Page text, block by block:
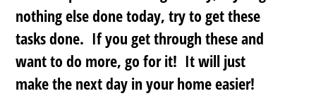
nothing else done today, try to get these
tasks done. If you get through these and
want to do more, go for it! It will just
make the next day in your home easier!